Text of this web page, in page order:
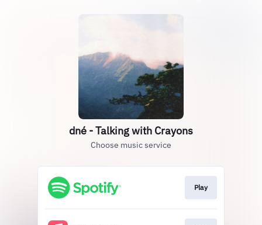
dné - Talking with Crayons
Choose music service
Play